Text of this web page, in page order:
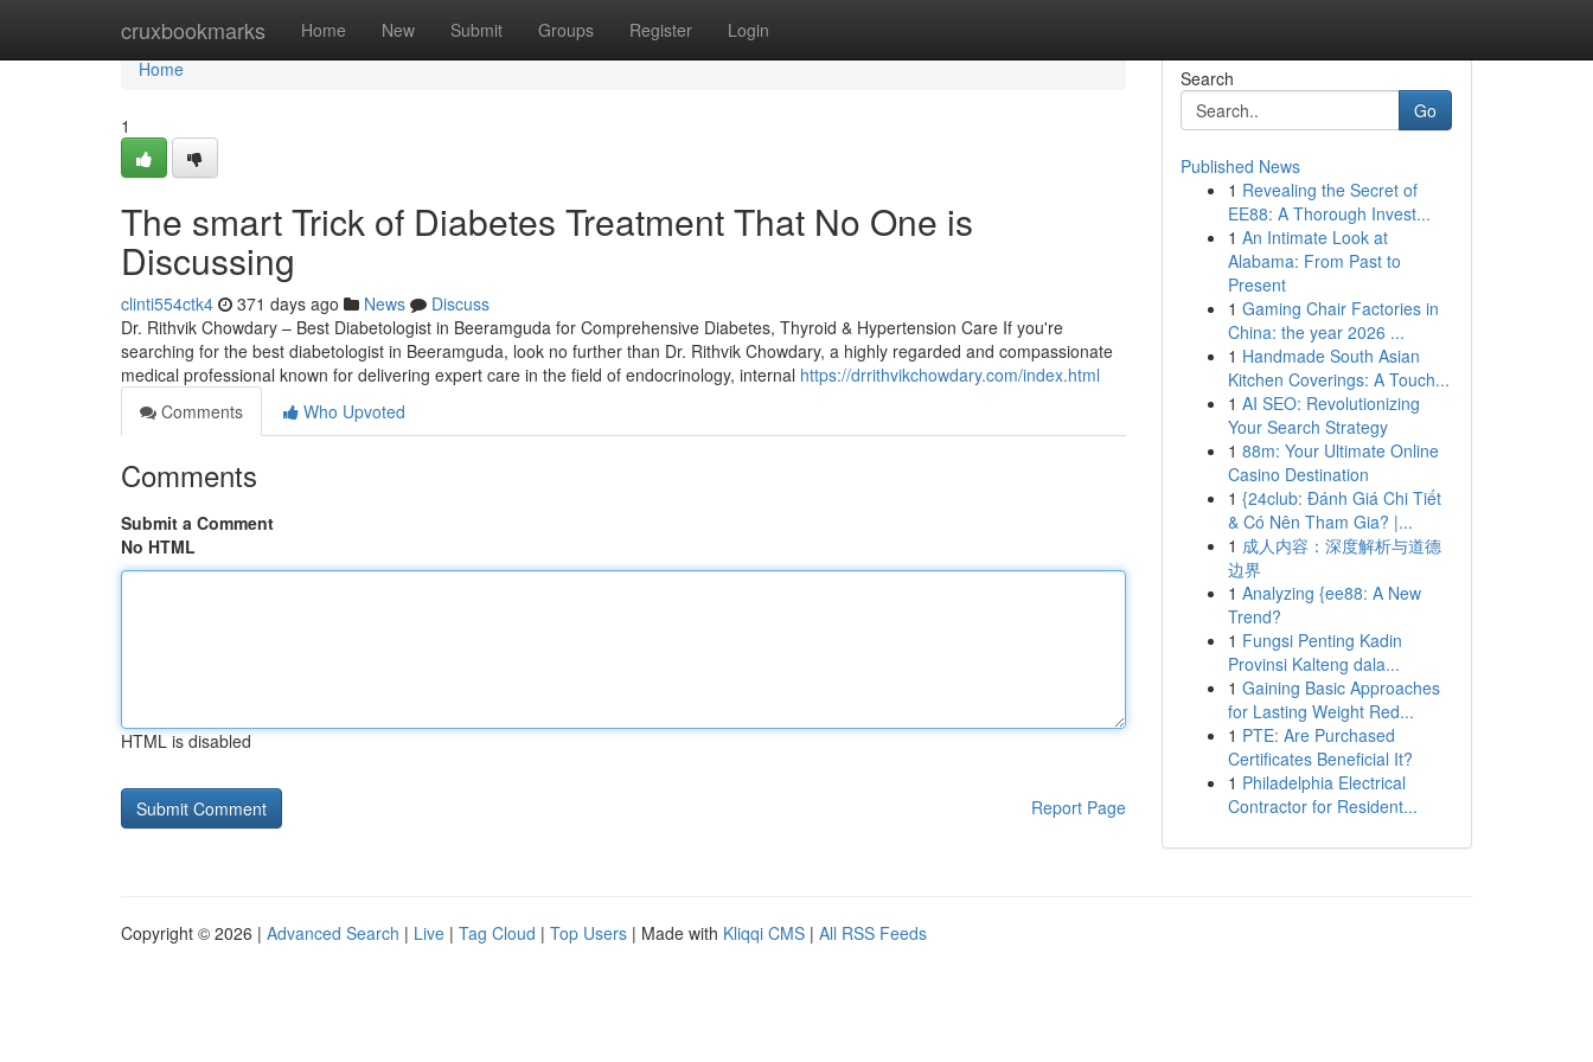
cruxbookmarks Home New Submit Groups Register Login
Home
Home
1
The smart Trick of Diabetes Treatment That No One is
Discussing
clinti554ctk4 371 days ago News
Discuss
Dr. Rithvik Chowdary – Best Diabetologist in Beeramguda for Comprehensive Diabetes, Thyroid & Hypertension Care If you're
searching for the best diabetologist in Beeramguda, look no further than Dr. Rithvik Chowdary, a highly regarded and compassionate
medical professional known for delivering expert care in the field of endocrinology, internal https://drrithvikchowdary.com/index.html
Comments
Who Upvoted
Comments
Submit a Comment
No HTML
HTML is disabled
Report Page
Search
Go
Published News
1 Revealing the Secret of
EE88: A Thorough Invest...
1 An Intimate Look at
Alabama: From Past to
Present
1 Gaming Chair Factories in
China: the year 2026 ...
1 Handmade South Asian
Kitchen Coverings: A Touch...
1 AI SEO: Revolutionizing
Your Search Strategy
1 88m: Your Ultimate Online
Casino Destination
1 {24club: Đánh Giá Chi Tiết
& Có Nên Tham Gia? |...
1 成人内容：深度解析与道德
边界
1 Analyzing {ee88: A New
Trend?
1 Fungsi Penting Kadin
Provinsi Kalteng dala...
1 Gaining Basic Approaches
for Lasting Weight Red...
1 PTE: Are Purchased
Certificates Beneficial It?
1 Philadelphia Electrical
Contractor for Resident...
Copyright © 2026 | Advanced Search | Live | Tag Cloud | Top Users | Made with Kliqqi CMS | All RSS Feeds